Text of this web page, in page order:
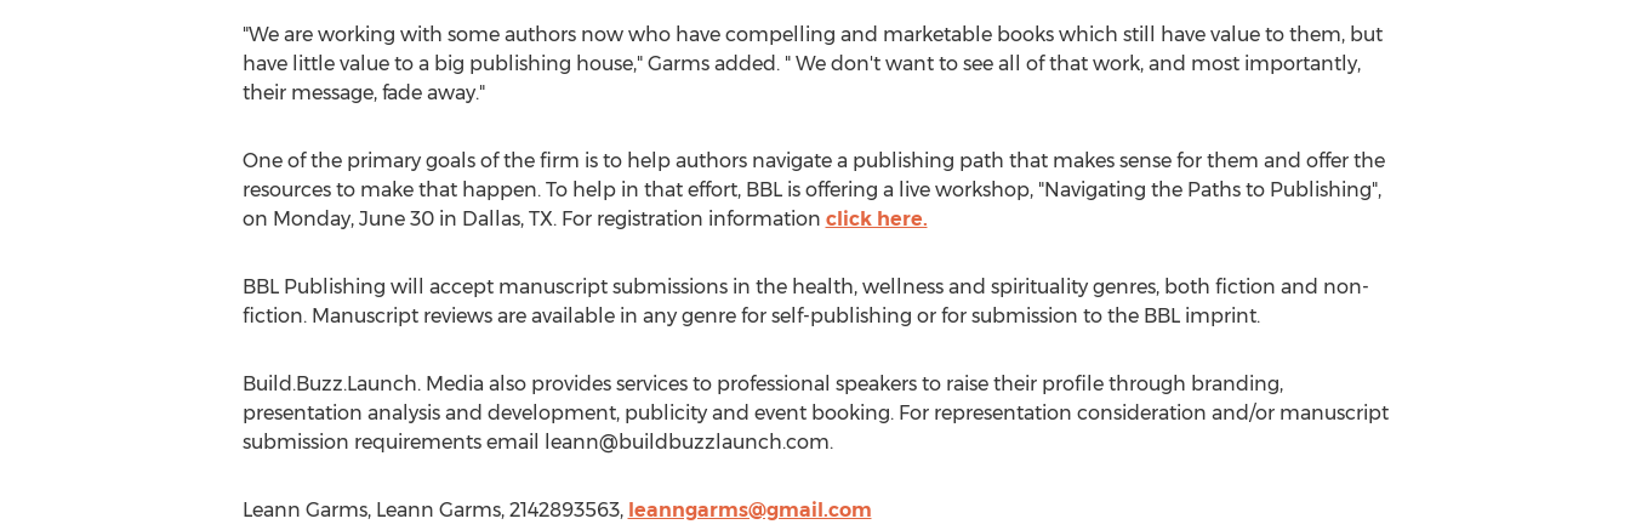
"We are working with some authors now who have compelling and marketable books which still have value to them, but
have little value to a big publishing house," Garms added. " We don't want to see all of that work, and most importantly,
their message, fade away."
One of the primary goals of the firm is to help authors navigate a publishing path that makes sense for them and offer the
resources to make that happen. To help in that effort, BBL is offering a live workshop, "Navigating the Paths to Publishing",
on Monday, June 30 in Dallas, TX. For registration information click here.
BBL Publishing will accept manuscript submissions in the health, wellness and spirituality genres, both fiction and non-
fiction. Manuscript reviews are available in any genre for self-publishing or for submission to the BBL imprint.
Build.Buzz.Launch. Media also provides services to professional speakers to raise their profile through branding,
presentation analysis and development, publicity and event booking. For representation consideration and/or manuscript
submission requirements email
leann@buildbuzzlaunch.com.
Leann Garms, Leann Garms, 2142893563, leanngarms@gmail.com